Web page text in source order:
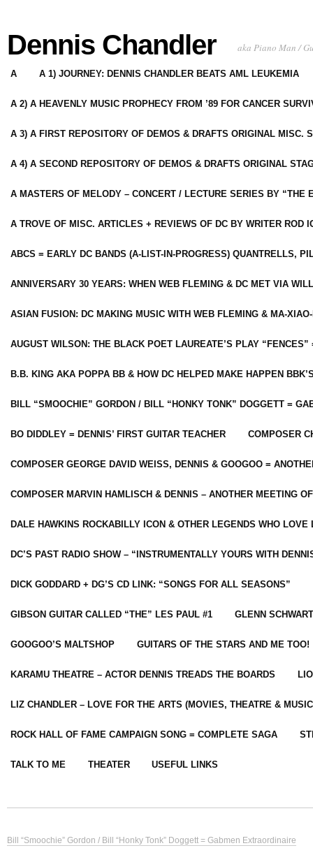
Dennis Chandler aka Piano Man /
A A 1) JOURNEY: DENNIS CHANDLER BEATS AML LEUKEMIA
A 2) A HEAVENLY MUSIC PROPHECY FROM ’89 FOR CANCER
A 3) A FIRST REPOSITORY OF DEMOS & DRAFTS ORIGINAL MISC.
A 4) A SECOND REPOSITORY OF DEMOS & DRAFTS ORIGINAL
A MASTERS OF MELODY – CONCERT / LECTURE SERIES BY “THE
A TROVE OF MISC. ARTICLES + REVIEWS OF DC BY WRITER ROD
ABCS = EARLY DC BANDS (A-LIST-IN-PROGRESS) QUANTRELLS,
ANNIVERSARY 30 YEARS: WHEN WEB FLEMING & DC MET VIA
ASIAN FUSION: DC MAKING MUSIC WITH WEB FLEMING & MA-
AUGUST WILSON: THE BLACK POET LAUREATE’S PLAY
B.B. KING AKA POPPA BB & HOW DC HELPED MAKE HAPPEN
BILL “SMOOCHIE” GORDON / BILL “HONKY TONK” DOGGETT =
BO DIDDLEY = DENNIS’ FIRST GUITAR TEACHER COMPOSER
COMPOSER GEORGE DAVID WEISS, DENNIS & GOOGOO =
COMPOSER MARVIN HAMLISCH & DENNIS – ANOTHER MEETING
DALE HAWKINS ROCKABILLY ICON & OTHER LEGENDS WHO LOVE
DC’S PAST RADIO SHOW – “INSTRUMENTALLY YOURS WITH
DICK GODDARD + DG’S CD LINK: “SONGS FOR ALL SEASONS”
GIBSON GUITAR CALLED “THE” LES PAUL #1 GLENN
GOOGOO’S MALTSHOP GUITARS OF THE STARS AND ME TOO!
KARAMU THEATRE – ACTOR DENNIS TREADS THE BOARDS
LIZ CHANDLER – LOVE FOR THE ARTS (MOVIES, THEATRE &
ROCK HALL OF FAME CAMPAIGN SONG = COMPLETE SAGA
TALK TO ME THEATER USEFUL LINKS
Bill “Smoochie” Gordon / Bill “Honky Tonk” Doggett = Gabmen Extraordinaire